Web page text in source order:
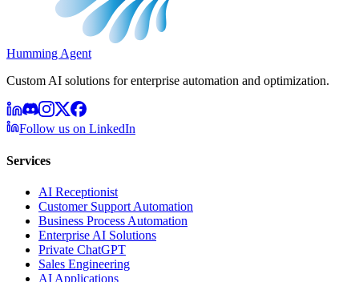
Humming Agent
Custom AI solutions for enterprise automation and optimization.
Follow us on LinkedIn
Services
AI Receptionist
Customer Support Automation
Business Process Automation
Enterprise AI Solutions
Private ChatGPT
Sales Engineering
AI Applications